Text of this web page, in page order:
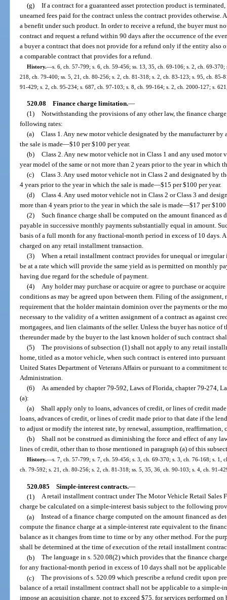
(g) If a contract for a guaranteed asset protection product is
unearned fees paid for the contract unless the contract provides otherwise.
a benefit under such product. In order to receive a refund, the buyer must
contract and request a refund within 90 days after the occurrence of the
a buyer a contract that does not provide for a refund only if the entity also
a comparable contract that provides for a refund.
History.—s. 6, ch. 57-799; s. 6, ch. 59-456; ss. 13, 35, ch. 69-106; s. 2, ch. 69-
218, ch. 79-400; ss. 5, 21, ch. 80-256; s. 2, ch. 81-318; s. 2, ch. 83-123; s. 95, ch. 85-
91-429; s. 2, ch. 95-234; s. 687, ch. 97-103; s. 8, ch. 99-164; s. 2, ch. 2000-127; s.
520.08 Finance charge limitation.—
(1) Notwithstanding the provisions of any other law, the finance
following rates:
(a) Class 1. Any new motor vehicle designated by the manufacturer
the sale is made—$10 per $100 per year.
(b) Class 2. Any new motor vehicle not in Class 1 and any used motor
year model of the same or not more than 2 years prior to the year in which
(c) Class 3. Any used motor vehicle not in Class 2 and designated by
4 years prior to the year in which the sale is made—$15 per $100 per year.
(d) Class 4. Any used motor vehicle not in Class 2 or Class 3 and
more than 4 years prior to the year in which the sale is made—$17 per $100
(2) Such finance charge shall be computed on the amount financed as
payable in successive monthly payments substantially equal in amount.
basis of a full month for any fractional-month period in excess of 10 days.
charged on any retail installment transaction.
(3) When a retail installment contract provides for unequal or
be at a rate which will provide the same yield as is permitted on monthly
having due regard for the schedule of payment.
(4) Any holder may purchase or acquire or agree to purchase or
conditions as may be agreed upon between them. Filing of the
requirement that the holder maintain dominion over the payments or the
necessary to the validity of a written assignment of a contract as against
mortgagees, and lien claimants of the seller. Unless the buyer has notice of
thereunder made by the buyer to the last known holder of such contract
(5) The provisions of subsection (1) shall not apply to any retail
home, titled as a motor vehicle, when such contract is entered into
United States Department of Veterans Affairs or pursuant to a commitment
Administration.
(6) As amended by chapter 79-592, Laws of Florida, chapter 79-274,
(a):
(a) Shall apply only to loans, advances of credit, or lines of credit
loans, advances of credit, or lines of credit made prior to that date if the
to adjust or modify the interest rate, by renewal, assumption, reaffirmation,
(b) Shall not be construed as diminishing the force and effect of any
lines of credit, other than to those mentioned in paragraph (a) of this
History.—s. 7, ch. 57-799; s. 7, ch. 59-456; s. 3, ch. 69-370; s. 3, ch. 76-168; s. 1,
ch. 79-592; s. 21, ch. 80-256; s. 2, ch. 81-318; ss. 5, 35, 36, ch. 90-103; s. 4, ch. 91-
520.085 Simple-interest contracts.—
(1) A retail installment contract under The Motor Vehicle Retail Sales
charge be calculated on a simple-interest basis subject to the following
(a) Instead of a finance charge computed on the amount financed as
compute the finance charge at a simple-interest rate equivalent to the
balance as it changes from time to time or by any other method. For the
shall be determined at the time of execution of the retail installment
(b) The language in s. 520.08(2) which provides that the finance
for any fractional-month period in excess of 10 days shall not be
(c) The provisions of s. 520.09 which prescribe a refund credit upon
balance of a retail installment contract shall not be applicable to a simple-
impose an acquisition charge, not to exceed $75, for services performed